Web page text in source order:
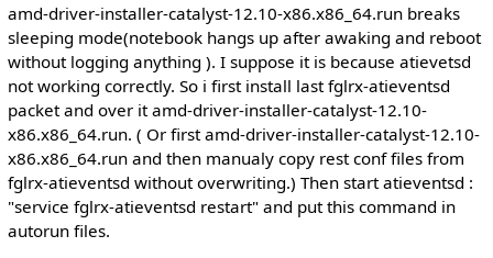
amd-driver-installer-catalyst-12.10-x86.x86_64.run breaks
sleeping mode(notebook hangs up after awaking and reboot
without logging anything ). I suppose it is because atievetsd
not working correctly. So i first install last fglrx-atieventsd
packet and over it amd-driver-installer-catalyst-12.10-
x86.x86_64.run. ( Or first amd-driver-installer-catalyst-12.10-
x86.x86_64.run and then manualy copy rest conf files from
fglrx-atieventsd without overwriting.) Then start atieventsd :
"service fglrx-atieventsd restart" and put this command in
autorun files.